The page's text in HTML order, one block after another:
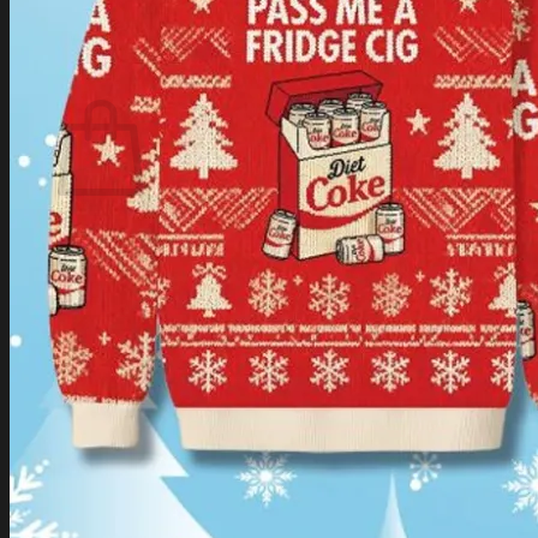
Login
Cart /$ 0.00
Cart
No products in the cart.
Return to shop